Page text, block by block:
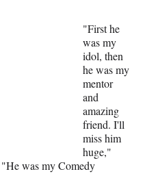
"First he
was my
idol, then
he was my
mentor
and
amazing
friend. I'll
miss him
huge,"
was my Comedy